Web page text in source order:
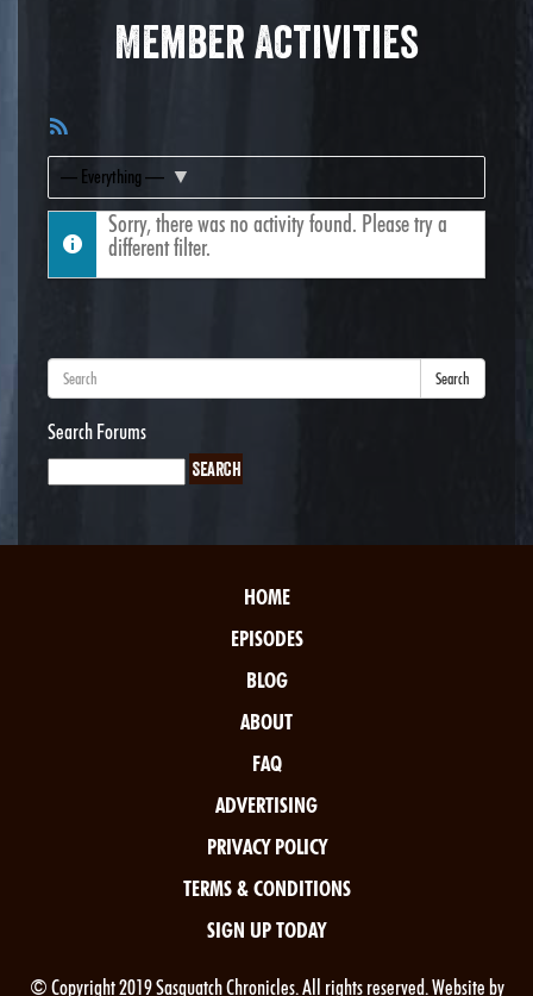
Member Activities
Feed
Show:
Sorry, there was no activity found. Please try a
different filter.
Search
Search Forums
HOME
EPISODES
BLOG
ABOUT
FAQ
ADVERTISING
PRIVACY POLICY
TERMS & CONDITIONS
SIGN UP TODAY
© Copyright 2019 Sasquatch Chronicles. All rights reserved. Website by